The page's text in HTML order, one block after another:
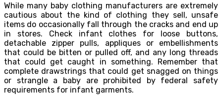
While many baby clothing manufacturers are extremely
cautious about the kind of clothing they sell, unsafe
items do occasionally fall through the cracks and end up
in stores. Check infant clothes for loose buttons,
detachable zipper pulls, appliques or embellishments
that could be bitten or pulled off, and any long threads
that could get caught in something. Remember that
complete drawstrings that could get snagged on things
or strangle a baby are prohibited by federal safety
requirements for infant garments.